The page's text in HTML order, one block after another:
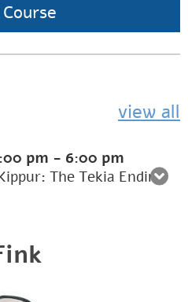
view all
pm - 6:00 pm
The Tekia Ending